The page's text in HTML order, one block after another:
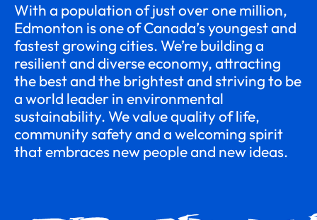
With a population of just over one million,
Edmonton is one of Canada’s youngest and
fastest growing cities. We’re building a
resilient and diverse economy, attracting
the best and the brightest and striving to be
a world leader in environmental
sustainability. We value quality of life,
community safety and a welcoming spirit
that embraces new people and new ideas.